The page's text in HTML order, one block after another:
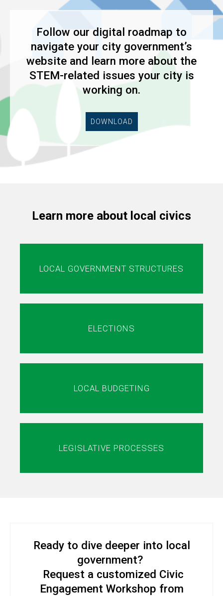
Follow our digital roadmap to
navigate your city government’s
website and learn more about the
STEM-related issues your city is
working on.
DOWNLOAD
Learn more about local civics
LOCAL GOVERNMENT STRUCTURES
ELECTIONS
LOCAL BUDGETING
LEGISLATIVE PROCESSES
Ready to dive deeper into local
government?
Request a customized Civic
Engagement Workshop from